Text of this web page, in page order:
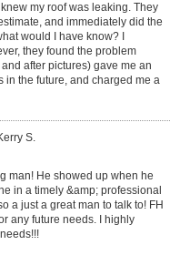
knew my roof was leaking. They
and immediately did the
would I have know? I
they found the problem
after pictures) gave me an
in the future, and charged me a
S.
man! He showed up when he
in a timely &amp; professional
a just a great man to talk to! FH
any future needs. I highly